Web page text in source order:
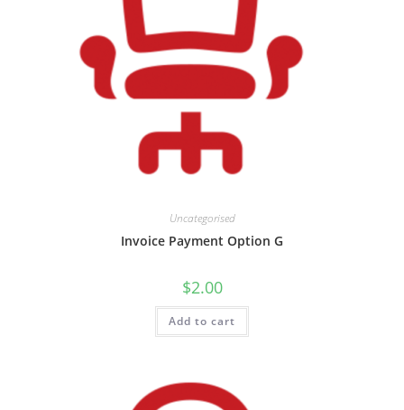
Uncategorised
Invoice Payment Option G
$2.00
Add to cart